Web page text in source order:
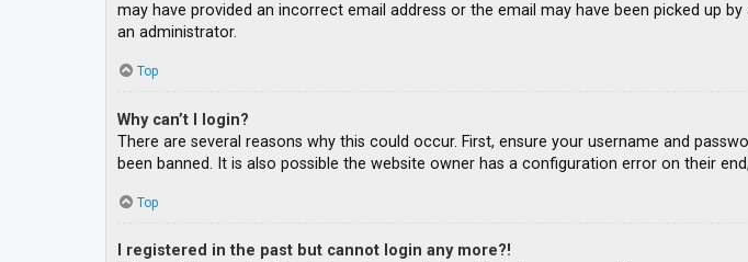
may have provided an incorrect email address or the email may have been picked up
an administrator.
Top
Why can’t I login?
There are several reasons why this could occur. First, ensure your username and
been banned. It is also possible the website owner has a configuration error on their
Top
I registered in the past but cannot login any more?!